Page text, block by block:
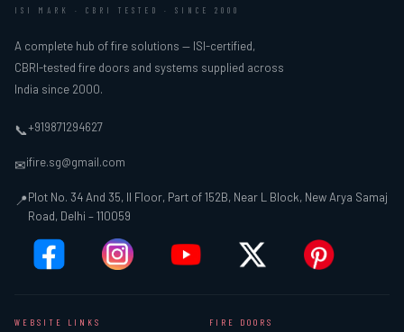
ISI MARK · CBRI TESTED · SINCE 2000
A complete hub of fire solutions — ISI-certified,
CBRI-tested fire doors and systems supplied across
India since 2000.
📞+919871294627
✉ifire.sg@gmail.com
📍Plot No. 34 And 35, II Floor, Part of 152B, Near L Block, New Arya Samaj
Road, Delhi – 110059
WEBSITE LINKS FIRE DOORS